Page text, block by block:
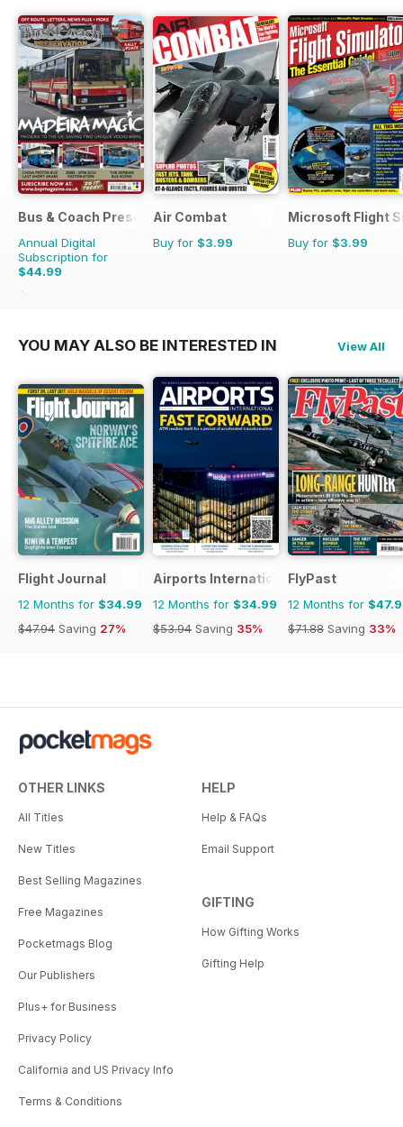
Bus & Coach Preservation
Annual Digital
Subscription for
$44.99
$71.88
Air Combat
Buy for $3.99
Microsoft Flight
Buy for $3.99
YOU MAY ALSO BE INTERESTED IN View All
Flight Journal
12 Months for $34.99
$47.94 Saving 27%
Airports International
12 Months for $34.99
$53.94 Saving 35%
FlyPast
12 Months for
$71.88 Saving 33%
OTHER LINKS
All Titles
New Titles
Best Selling Magazines
Free Magazines
Pocketmags Blog
Our Publishers
Plus+ for Business
Privacy Policy
California and US Privacy Info
Terms & Conditions
HELP
Help & FAQs
Email Support
GIFTING
How Gifting Works
Gifting Help